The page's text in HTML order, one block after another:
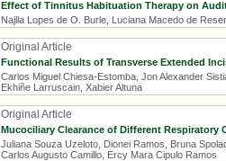
Effect of Tinnitus Habituation Therapy on
Najlla Lopes de O. Burle, Luciana Macedo de
Original Article
Functional Results of Transverse Extended
Carlos Miguel Chiesa-Estomba, Jon Alexander
Ekhiñe Larruscain, Xabier Altuna
Original Article
Mucociliary Clearance of Different Respiratory
Juliana Souza Uzeloto, Dionei Ramos, Bruna
Carlos Augusto Camillo, Ercy Mara Cipulo Ramos